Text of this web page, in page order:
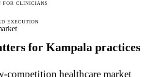
FOR CLINICIANS
EXECUTION
for Kampala practices
competition healthcare market